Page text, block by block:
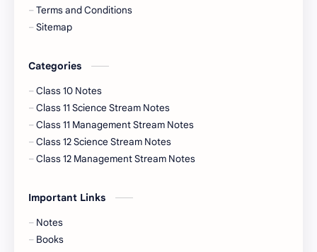
Terms and Conditions
Sitemap
Categories
Class 10 Notes
Class 11 Science Stream Notes
Class 11 Management Stream Notes
Class 12 Science Stream Notes
Class 12 Management Stream Notes
Important Links
Notes
Books